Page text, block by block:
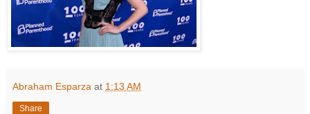
Abraham Esparza at 1:13 AM
Share